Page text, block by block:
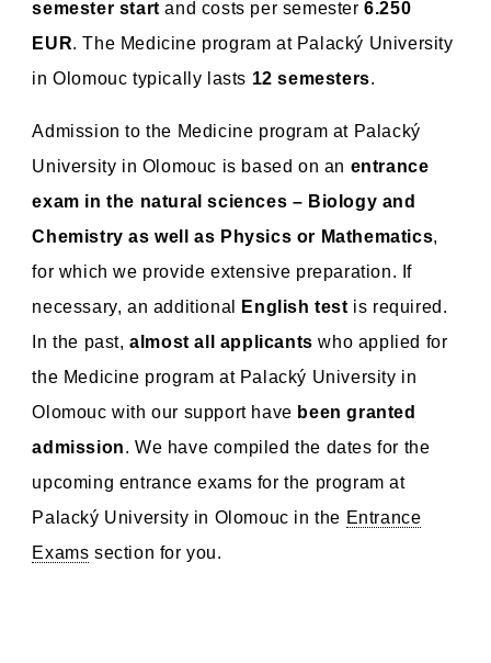
semester start and costs per semester6.250
EUR. The Medicine program at Palacký University
in Olomouc typically lasts 12 semesters.
Admission to the Medicine program at Palacký
University in Olomouc is based on an entrance
exam in the natural sciences – Biology and
Chemistry as well as Physics or Mathematics,
for which we provide extensive preparation. If
necessary, an additional
English test is required.
In the past,almost all applicants who applied for
the Medicine program at Palacký University in
Olomouc with our support have been granted
admission. We have compiled the dates for the
upcoming entrance exams for the program at
Palacký University in Olomouc in the Entrance
Exams section for you.